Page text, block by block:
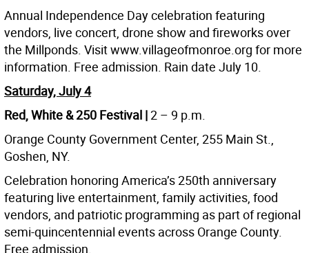
Annual Independence Day celebration featuring
vendors, live concert, drone show and fireworks over
the Millponds. Visit www.villageofmonroe.org for more
information. Free admission. Rain date July 10.
Saturday, July 4
Red, White & 250 Festival |2 – 9 p.m.
Orange County Government Center, 255 Main St.,
Goshen, NY.
Celebration honoring America’s 250th anniversary
featuring live entertainment, family activities, food
vendors, and patriotic programming as part of regional
semi-quincentennial events across Orange County.
Free admission.